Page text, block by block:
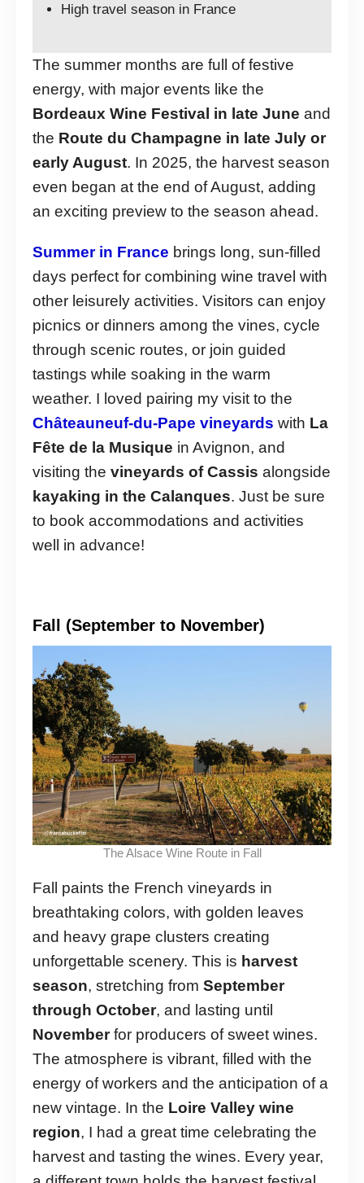
High travel season in France
The summer months are full of festive
energy, with major events like the
Bordeaux Wine Festival in late June and
the Route du Champagne in late July or
early August. In 2025, the harvest season
even began at the end of August, adding
an exciting preview to the season ahead.
Summer in France brings long, sun-filled
days perfect for combining wine travel with
other leisurely activities. Visitors can enjoy
picnics or dinners among the vines, cycle
through scenic routes, or join guided
tastings while soaking in the warm
weather. I loved pairing my visit to the
Châteauneuf-du-Pape vineyards with La
Fête de la Musique in Avignon, and
visiting the vineyards of Cassis alongside
kayaking in the Calanques. Just be sure
to book accommodations and activities
well in advance!
Fall (September to November)
The Alsace Wine Route in Fall
Fall paints the French vineyards in
breathtaking colors, with golden leaves
and heavy grape clusters creating
unforgettable scenery. This is harvest
season, stretching from September
through October, and lasting until
Novemberfor producers of sweet wines.
The atmosphere is vibrant, filled with the
energy of workers and the anticipation of a
new vintage. In the Loire Valley wine
region, I had a great time celebrating the
harvest and tasting the wines. Every year,